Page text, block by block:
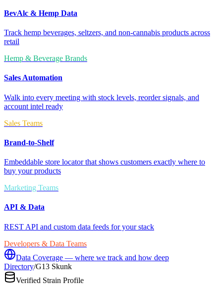
BevAlc & Hemp Data
Track hemp beverages, seltzers, and non-cannabis products across
retail
Hemp & Beverage Brands
Sales Automation
Walk into every meeting with stock levels, reorder signals, and
account intel ready
Sales Teams
Brand-to-Shelf
Embeddable store locator that shows customers exactly where to
buy your products
Marketing Teams
API & Data
REST API and custom data feeds for your stack
Developers & Data Teams
Data Coverage — where we track and how deep
Directory/G13 Skunk
Verified Strain Profile